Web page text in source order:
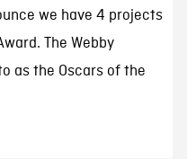
we have 4 projects
The Webby
as the Oscars of the